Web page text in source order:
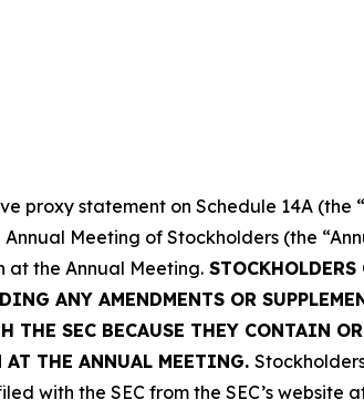
proxy statement on Schedule 14A (the
Meeting of Stockholders (the
at the Annual Meeting. STOCKHOLDERS
ANY AMENDMENTS OR
THE SEC BECAUSE THEY CONTAIN
THE ANNUAL MEETING.
with the SEC from the SEC’s website